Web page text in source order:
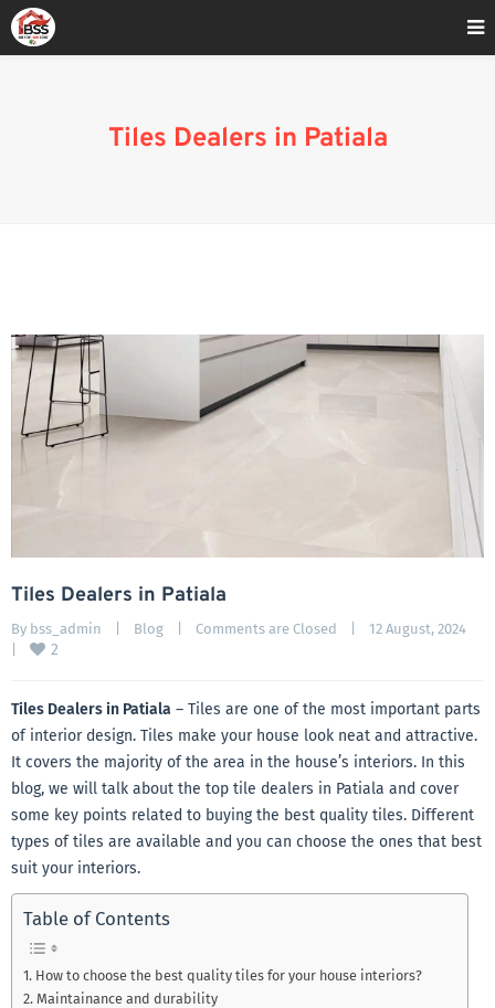
Tiles Dealers in Patiala
Tiles Dealers in Patiala
By bss_admin Blog Comments are Closed
2
Tiles Dealers in Patiala – Tiles are one of the most important parts
of interior design. Tiles make your house look neat and attractive.
It covers the majority of the area in the house’s interiors. In this
blog, we will talk about the top tile dealers in Patiala and cover
some key points related to buying the best quality tiles. Different
types of tiles are available and you can choose the ones that best
suit your interiors.
Table of Contents
How to choose the best quality tiles for your house interiors?
Maintainance and durability